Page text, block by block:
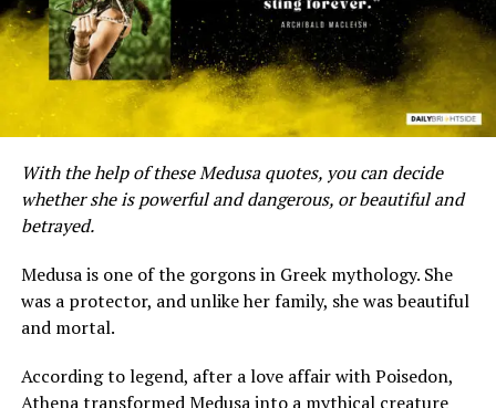
The following are some of our favorite Aladdin quotes
and sayings that can brighten your mood. Enjoy!
Consider theseLittle Mermaid quotesto have you
humming under the sea.
Adventure quotes from Aladdin
1. “A whole new world. A dazzling place I never knew,
but when I’m way up here, it’s crystal clear that now
I’m in a whole new world with you.” – Aladdin
2. “Sometimes, Princess, sometimes you just have to
take a risk.” – Aladdin
With the help of these Medusa quotes, you can decide
whether she is powerful and dangerous, or beautiful and
betrayed.
Medusa is one of the gorgons in Greek mythology. She
was a protector, and unlike her family, she was beautiful
and mortal.
According to legend, after a love affair with Poisedon,
Athena transformed Medusa into a mythical creature